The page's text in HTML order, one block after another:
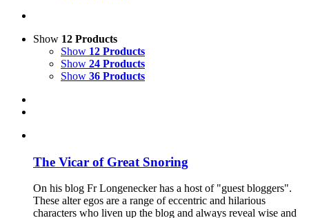
Show 12 Products
Show 12 Products
Show 24 Products
Show 36 Products
The Vicar of Great Snoring
On his blog Fr Longenecker has a host of "guest bloggers".
These alter egos are a range of eccentric and hilarious
characters who liven up the blog and always reveal wise and